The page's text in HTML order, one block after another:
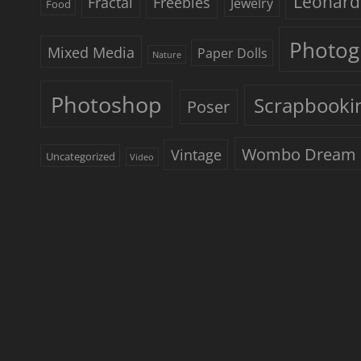
Food Jewelry
Mixed Media Nature Paper Dolls
Photoshop Poser
Uncategorized Video Vintage Wombo Dream